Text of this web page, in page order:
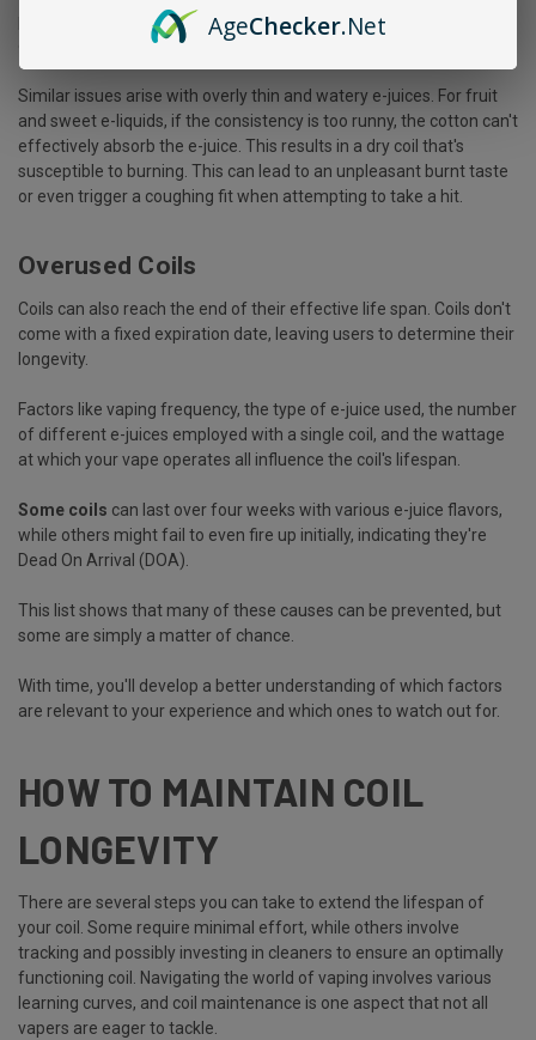
prevents e-juice from flowing through properly, causing a buildup
of residue that eventually scorches the coil, rendering it useless.
Similar issues arise with overly thin and watery e-juices. For fruit
and sweet e-liquids, if the consistency is too runny, the cotton can't
effectively absorb the e-juice. This results in a dry coil that's
susceptible to burning. This can lead to an unpleasant burnt taste
or even trigger a coughing fit when attempting to take a hit.
Overused Coils
Coils can also reach the end of their effective life span. Coils don't
come with a fixed expiration date, leaving users to determine their
longevity.
Factors like vaping frequency, the type of e-juice used, the number
of different e-juices employed with a single coil, and the wattage
at which your vape operates all influence the coil's lifespan.
Some coils can last over four weeks with various e-juice flavors,
while others might fail to even fire up initially, indicating they're
Dead On Arrival (DOA).
This list shows that many of these causes can be prevented, but
some are simply a matter of chance.
With time, you'll develop a better understanding of which factors
are relevant to your experience and which ones to watch out for.
HOW TO MAINTAIN COIL
LONGEVITY
There are several steps you can take to extend the lifespan of
your coil. Some require minimal effort, while others involve
tracking and possibly investing in cleaners to ensure an optimally
functioning coil. Navigating the world of vaping involves various
learning curves, and coil maintenance is one aspect that not all
vapers are eager to tackle.
AgeChecker.Net